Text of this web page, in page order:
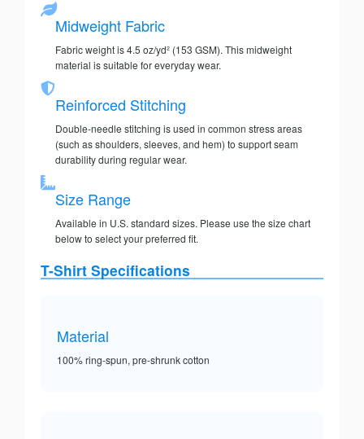
Midweight Fabric
Fabric weight is 4.5 oz/yd² (153 GSM). This midweight
material is suitable for everyday wear.
Reinforced Stitching
Double-needle stitching is used in common stress areas
(such as shoulders, sleeves, and hem) to support seam
durability during regular wear.
Size Range
Available in U.S. standard sizes. Please use the size chart
below to select your preferred fit.
T-Shirt Specifications
Material
100% ring-spun, pre-shrunk cotton